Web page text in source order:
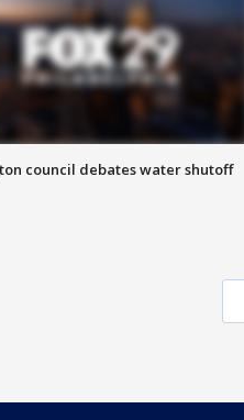
council debates water shutoff